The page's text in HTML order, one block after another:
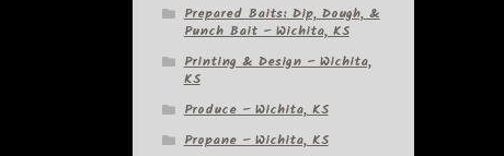
Prepared Baits: Dip, Dough, &
Punch Bait – Wichita, KS
Printing & Design – Wichita,
KS
Produce – Wichita, KS
Propane – Wichita, KS